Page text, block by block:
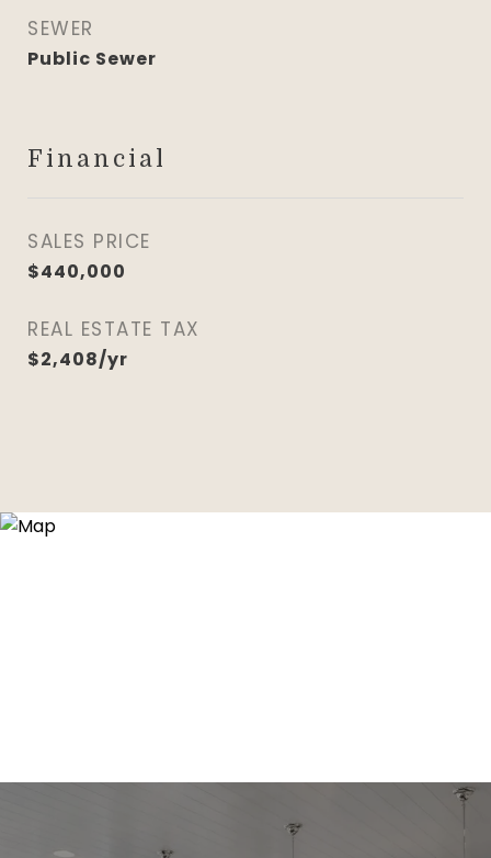
SEWER
Public Sewer
Financial
SALES PRICE
$440,000
REAL ESTATE TAX
$2,408/yr